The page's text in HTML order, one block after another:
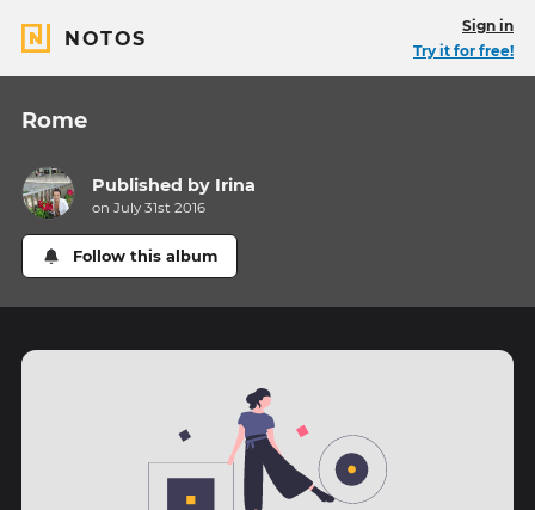
NOTOS
Sign in
Try it for free!
Rome
Published by Irina
on July 31st 2016
Follow this album